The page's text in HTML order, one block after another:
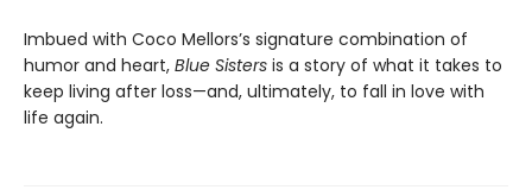
Imbued with Coco Mellors’s signature combination of
humor and heart, Blue Sisters is a story of what it takes to
keep living after loss—and, ultimately, to fall in love with
life again.